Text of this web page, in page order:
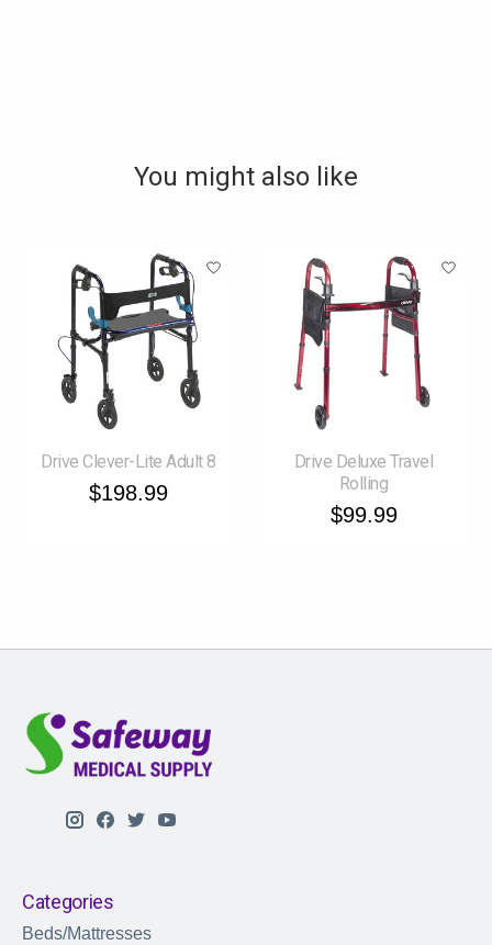
You might also like
Product carousel items
Drive Clever-Lite Adult 8
$198.99
Drive Deluxe Travel
Rolling
$99.99
Categories
Beds/Mattresses